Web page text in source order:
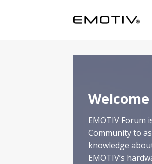
EMOTIV Forum
Community to
knowledge
EMOTIV’s